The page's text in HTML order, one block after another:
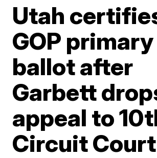
Utah
GOP primary
ballot after
Garbett
appeal to
Circuit Court